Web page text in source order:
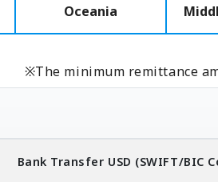
Oceania
※The minimum remittance
Bank Transfer USD (SWIFT/BIC